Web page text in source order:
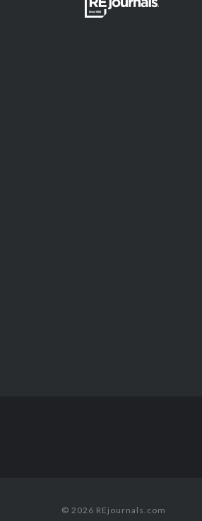
© 2026 REjournals.com